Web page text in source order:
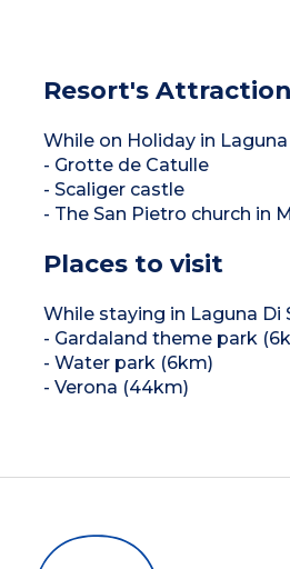
Resort's
While on Holiday in
- Grotte de Catulle
- Scaliger castle
- The San Pietro church in
Places to visit
While staying in Laguna
- Gardaland theme park
- Water park (6km)
- Verona (44km)